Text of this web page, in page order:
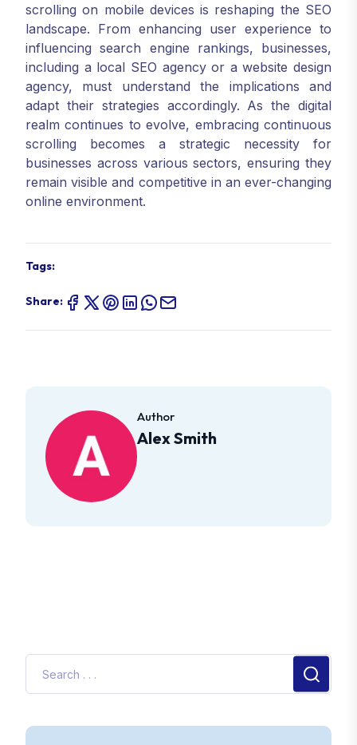
scrolling on mobile devices is reshaping the SEO
landscape. From enhancing user experience to
influencing search engine rankings, businesses,
including a local SEO agency or a website design
agency, must understand the implications and
adapt their strategies accordingly. As the digital
realm continues to evolve, embracing continuous
scrolling becomes a strategic necessity for
businesses across various sectors, ensuring they
remain visible and competitive in an ever-changing
online environment.
Tags:
Share:
Author
Alex Smith